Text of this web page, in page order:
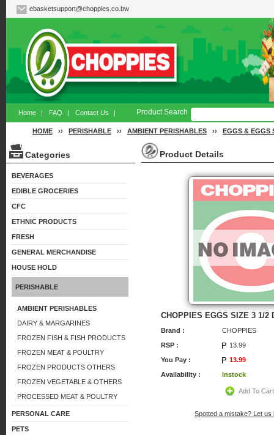
ebasketsupport@choppies.co.bw
Home | FAQ | Contact Us | Product Search
HOME ›› PERISHABLE ›› AMBIENT PERISHABLES ›› EGGS & EGGS
Categories
BEVERAGES
EDIBLE GROCERIES
CFC
ETHNIC PRODUCTS
FRESH
GENERAL MERCHANDISE
HOUSE HOLD
PERISHABLE
AMBIENT PERISHABLES
DAIRY & MARGARINES
FROZEN FISH & FISH PRODUCTS
FROZEN MEAT & POULTRY
FROZEN PRODUCTS OTHERS
FROZEN VEGETABLE & OTHERS
PROCESSED MEAT & POULTRY
PERSONAL CARE
PETS
Product Details
CHOPPIES EGGS SIZE 3 1/2
Brand :
CHOPPIES
RSP :
13.99
You Pay :
13.99
Availability :
Instock
Add To Cart
Spotted a mistake? Let us